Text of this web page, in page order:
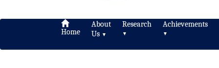
Home
About
Us ▼
Research
▼
Achievements
▼